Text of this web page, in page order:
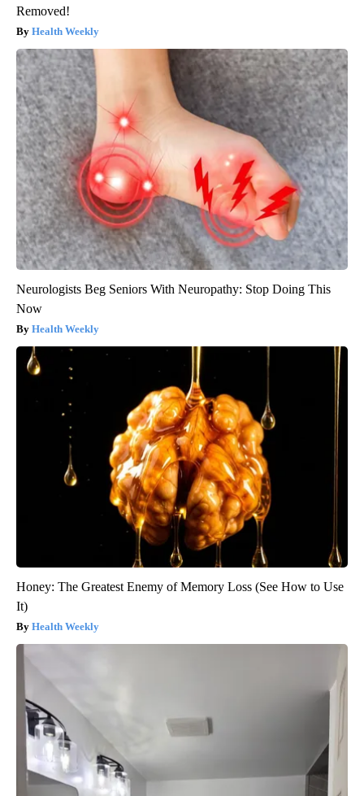
Removed!
Health Weekly
Neurologists Beg Seniors With Neuropathy: Stop Doing This
Now
Health Weekly
Honey: The Greatest Enemy of Memory Loss (See How to Use
It)
Health Weekly